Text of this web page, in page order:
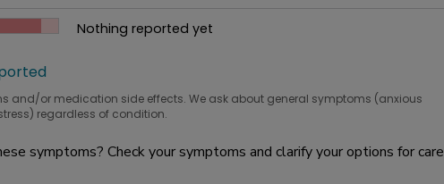
bad it is
Nothing reported yet
and/or medication side effects. We ask about general symptoms (anxious
regardless of condition.
symptoms? Check your symptoms and clarify your options for care